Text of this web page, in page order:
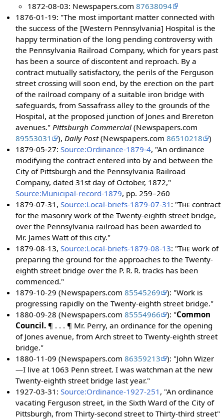
1872-08-03: Newspapers.com87638094
1876-01-19: "The most important matter connected with
the success of the [Western Pennsylvania] Hospital is the
happy termination of the long pending controversy with
the Pennsylvania Railroad Company, which for years past
has been a source of discontent and reproach. By a
contract mutually satisfactory, the perils of the Ferguson
street crossing will soon end, by the erection on the part
of the railroad company of a suitable iron bridge with
safeguards, from Sassafrass alley to the grounds of the
Hospital, at the proposed junction of Jones and Brereton
avenues." Pittsburgh Commercial (Newspapers.com
89553031
), Daily Post(Newspapers.com86510218
)
1879-05-27:Source:Ordinance-1879-4, "An ordinance
modifying the contract entered into by and between the
City of Pittsburgh and the Pennsylvania Railroad
Company, dated 31st day of October, 1872,"
Source:Municipal-record-1879, pp. 259–260
1879-07-31,Source:Local-briefs-1879-07-31 : "The contract
for the masonry work of the Twenty-eighth street bridge,
over the Pennsylvania railroad has been awarded to
Mr. James Watt of this city."
1879-08-13,Source:Local-briefs-1879-08-13: "The work of
preparing the ground for the approaches to the Twenty-
eighth street bridge over the P. R. R. tracks has been
commenced."
1879-10-29 (Newspapers.com85545269
): "Work is
progressing rapidly on the Twenty-eighth street bridge."
1880-09-28 (Newspapers.com85554966 ): "Common
Council. ¶ . . . ¶ Mr. Perry, an ordinance for the opening
of Jones avenue, from Arch street to Twenty-eighth street
bridge."
1880-11-09 (Newspapers.com86359213
): "John Wizer
—I live at 1063 Penn street. I was watchman at the new
Twenty-eighth street bridge last year."
1927-03-31:Source:Ordinance-1927-251 , "An ordinance
vacating Ferguson street, in the Sixth Ward of the City of
Pittsburgh, from Thirty-second street to Thirty-third street"